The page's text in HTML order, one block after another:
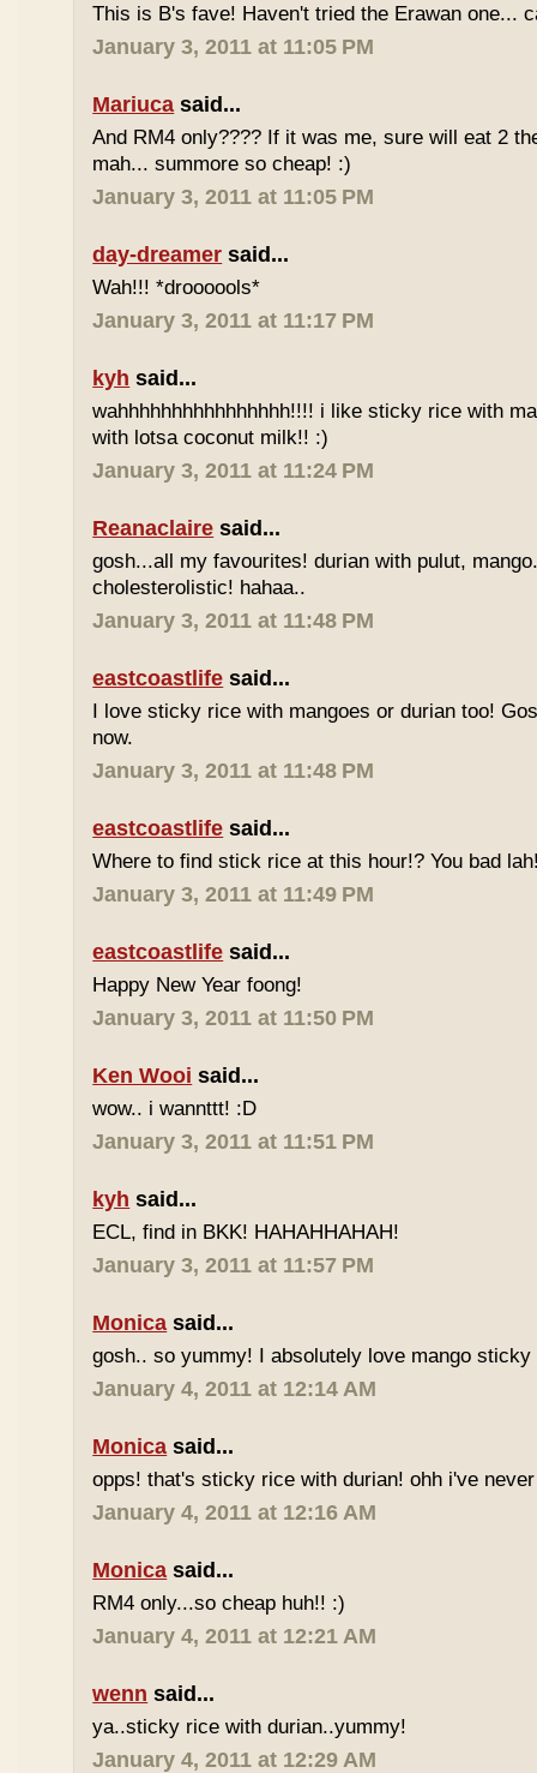
This is B's fave! Haven't tried the Erawan one...
January 3, 2011 at 11:05 PM
Mariuca said...
And RM4 only???? If it was me, sure will eat 2
mah... summore so cheap! :)
January 3, 2011 at 11:05 PM
day-dreamer said...
Wah!!! *droooools*
January 3, 2011 at 11:17 PM
kyh said...
wahhhhhhhhhhhhhhhh!!!! i like sticky rice with
with lotsa coconut milk!! :)
January 3, 2011 at 11:24 PM
Reanaclaire said...
gosh...all my favourites! durian with pulut,
cholesterolistic! hahaa..
January 3, 2011 at 11:48 PM
eastcoastlife said...
I love sticky rice with mangoes or durian too!
now.
January 3, 2011 at 11:48 PM
eastcoastlife said...
Where to find stick rice at this hour!? You bad
January 3, 2011 at 11:49 PM
eastcoastlife said...
Happy New Year foong!
January 3, 2011 at 11:50 PM
Ken Wooi said...
wow.. i wannttt! :D
January 3, 2011 at 11:51 PM
kyh said...
ECL, find in BKK! HAHAHHAHAH!
January 3, 2011 at 11:57 PM
Monica said...
gosh.. so yummy! I absolutely love mango
January 4, 2011 at 12:14 AM
Monica said...
opps! that's sticky rice with durian! ohh i've
January 4, 2011 at 12:16 AM
Monica said...
RM4 only...so cheap huh!! :)
January 4, 2011 at 12:21 AM
wenn said...
ya..sticky rice with durian..yummy!
January 4, 2011 at 12:29 AM